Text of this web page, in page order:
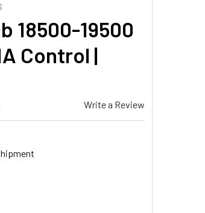
18500-19500
Control |
Write a Review